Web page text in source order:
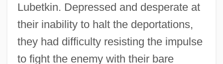
Lubetkin. Depressed and desperate at
their inability to halt the deportations,
they had difficulty resisting the impulse
to fight the enemy with their bare